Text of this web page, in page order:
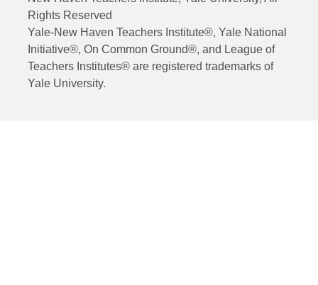
Rights Reserved
Yale-New Haven Teachers Institute®, Yale National
Initiative®, On Common Ground®, and League of
Teachers Institutes® are registered trademarks of
Yale University.